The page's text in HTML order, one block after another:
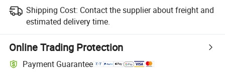
Shipping Cost: Contact the supplier about freight and
estimated delivery time.
Online Trading Protection
Payment Guarantee